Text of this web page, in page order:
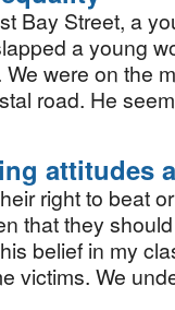
Bay Street, a
a young
were on the
road. He
attitudes
right to beat
that they
belief in my
victims. We